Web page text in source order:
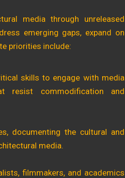
media through unreleased
emerging gaps, expand on
priorities include:
skills to engage with media
resist commodification and
documenting the cultural and
media.
filmmakers, and academics